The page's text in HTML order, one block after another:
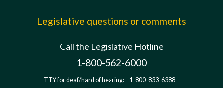
Legislative questions or comments
Call the Legislative Hotline
1-800-562-6000
TTY for deaf/hard of hearing: 1-800-833-6388